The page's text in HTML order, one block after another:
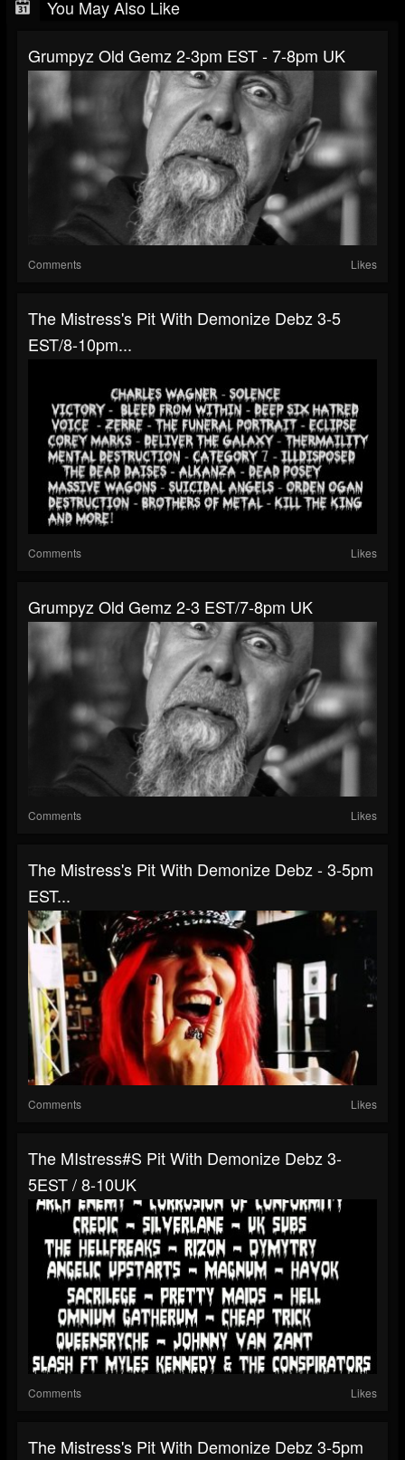
You May Also Like
Grumpyz Old Gemz 2-3pm EST - 7-8pm UK
Comments Likes
The Mistress's Pit With Demonize Debz 3-5
EST/8-10pm...
Comments Likes
Grumpyz Old Gemz 2-3 EST/7-8pm UK
Comments Likes
The Mistress's Pit With Demonize Debz - 3-5pm
EST...
Comments Likes
The MIstress#s Pit With Demonize Debz 3-
5EST / 8-10UK
Comments Likes
The Mistress's Pit With Demonize Debz 3-5pm